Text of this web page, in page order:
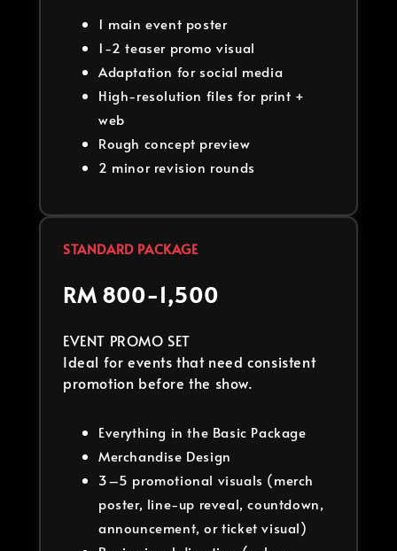
1 main event poster
1-2 teaser promo visual
Adaptation for social media
High-resolution files for print +
web
Rough concept preview
2 minor revision rounds
STANDARD PACKAGE
RM 800-1,500
EVENT PROMO SET
Ideal for events that need consistent
promotion before the show.
Everything in the Basic Package
Merchandise Design
3–5 promotional visuals (merch
poster, line-up reveal, countdown,
announcement, or ticket visual)